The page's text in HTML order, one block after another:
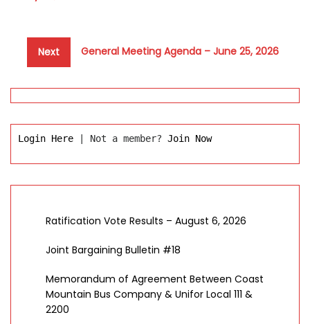
Next
Next
post:
General Meeting Agenda – June 25, 2026
Login Here | Not a member? Join Now
Ratification Vote Results – August 6, 2026
Joint Bargaining Bulletin #18
Memorandum of Agreement Between Coast
Mountain Bus Company & Unifor Local 111 &
2200